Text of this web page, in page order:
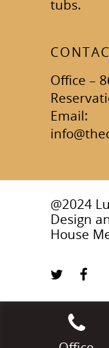
tubs.
Office –
Email:
@2024
Design
House